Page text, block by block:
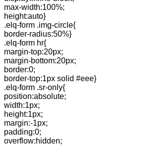
max-width:100%;
height:auto}
.elq-form .img-circle{
border-radius:50%}
.elq-form hr{
margin-top:20px;
margin-bottom:20px;
border:0;
border-top:1px solid #eee}
.elq-form .sr-only{
position:absolute;
width:1px;
height:1px;
margin:-1px;
padding:0;
overflow:hidden;